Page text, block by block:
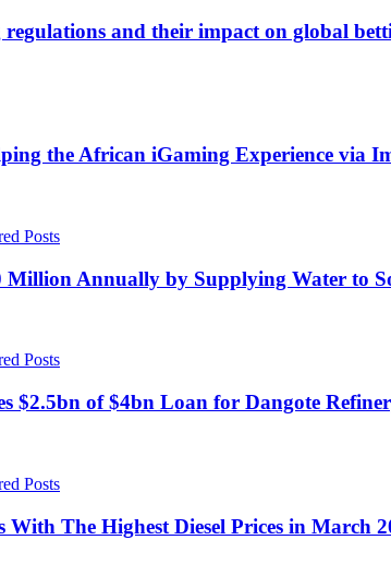
regulations and their impact on global
the African iGaming Experience via
Posts
Million Annually by Supplying Water to
Posts
$2.5bn of $4bn Loan for Dangote
Posts
The Highest Diesel Prices in March